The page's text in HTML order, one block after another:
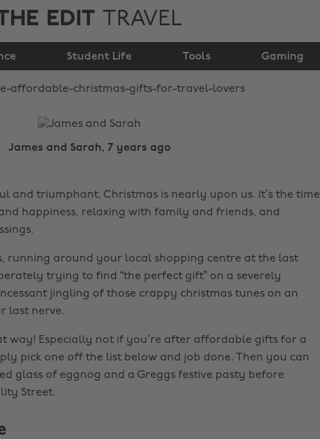
EDIT TRAVEL
Student Life Tools Gaming
gifts for
travel lovers
James and Sarah, 7 years ago
and triumphant, Christmas is nearly upon us. It’s the time
happiness, relaxing with family and friends, and
running around your local shopping centre at the last
trying to find “the perfect gift” on a severely
jingling of those crappy christmas tunes on an
last nerve.
way! Especially not if you’re after affordable gifts for a
pick one off the list below and job done. Then you can
glass of eggnog and a Greggs festive pasty before
Street.